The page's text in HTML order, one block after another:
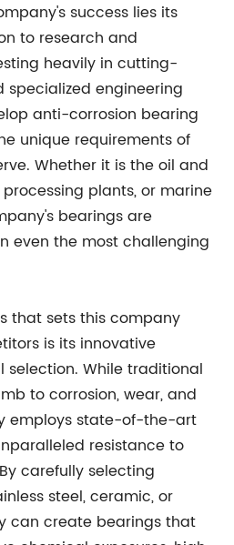
success lies its
to research and
heavily in cutting-
engineering
anti-corrosion bearing
unique requirements of
Whether it is the oil and
plants, or marine
bearings are
even the most challenging
that sets this company
is its innovative
While traditional
to corrosion, wear, and
employs state-of-the-art
resistance to
carefully selecting
steel, ceramic, or
can create bearings that